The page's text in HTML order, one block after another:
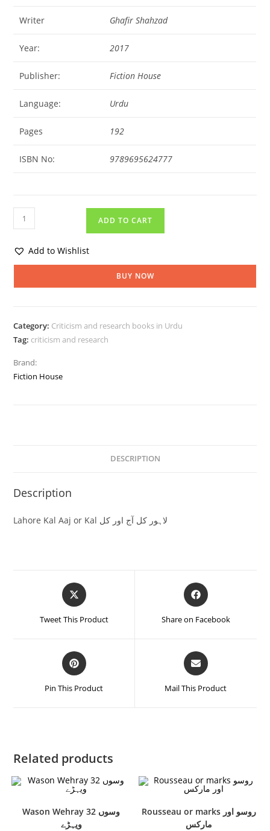
Writer Ghafir Shahzad
Year: 2017
Publisher: Fiction House
Language: Urdu
Pages 192
ISBN No: 9789695624777
ADD TO CART
Add to Wishlist
BUY NOW
Category: Criticism and research books in Urdu
Tag: criticism and research
Brand:
Fiction House
DESCRIPTION
Description
Lahore Kal Aaj or Kal لاہور کل آج اور کل
Tweet This Product Share on Facebook
Pin This Product Mail This Product
Related products
Wason Wehray 32 وسوں
ویہڑے
Rousseau or marks روسو اور
مارکس